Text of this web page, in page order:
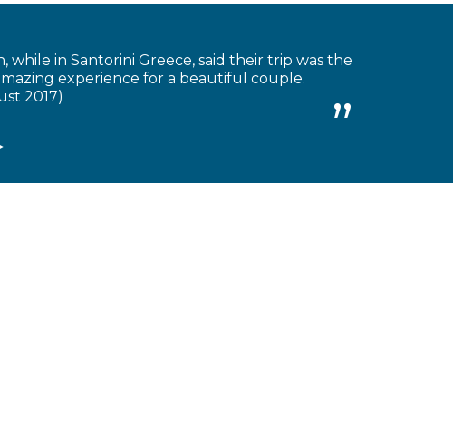
in Santorini Greece, said their trip was the
experience for a beautiful couple.
2017)